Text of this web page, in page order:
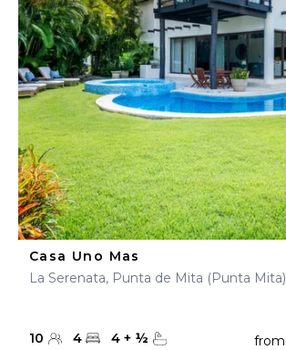
Casa Uno Mas
La Serenata, Punta de Mita (Punta Mita)
10 4 4 + ½ from